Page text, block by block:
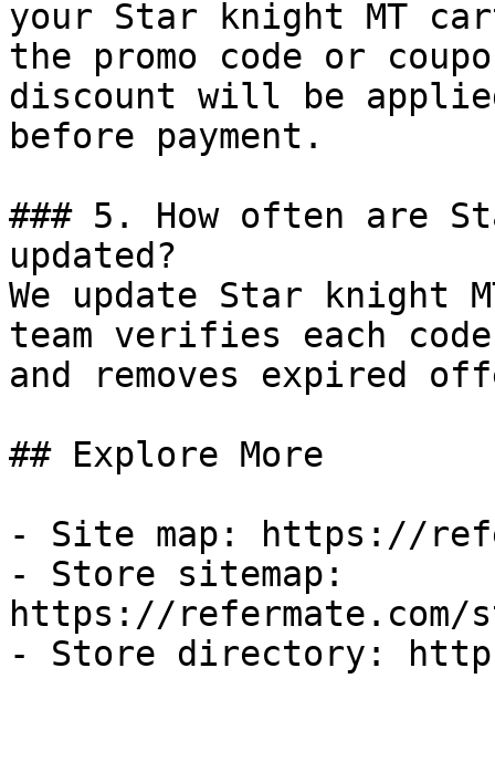
your Star knight MT
the promo code or
discount will be
before payment.
### 5. How often are
updated?
We update Star knight
team verifies each
and removes expired
## Explore More
- Site map: https://
- Store sitemap:
https://refermate.com/
- Store directory: